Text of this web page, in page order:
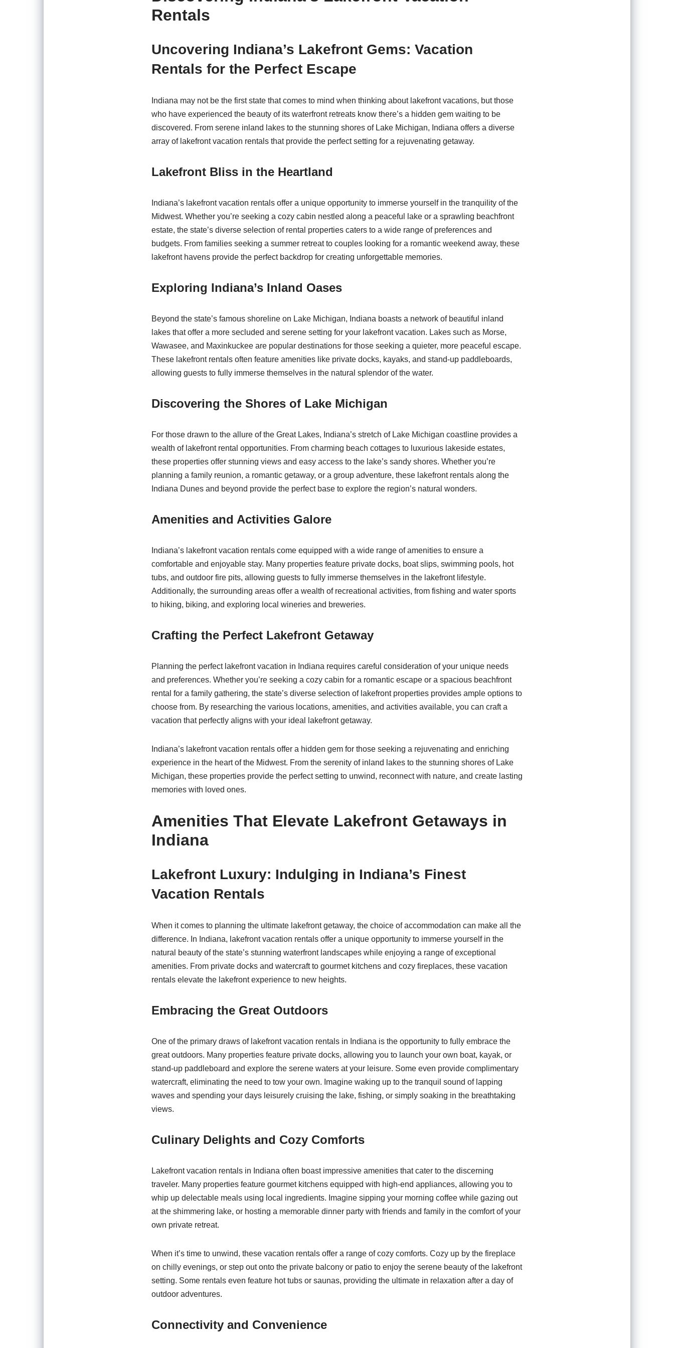
Rentals
Uncovering Indiana’s Lakefront Gems: Vacation
Rentals for the Perfect Escape
Indiana may not be the first state that comes to mind when thinking about lakefront vacations, but those
who have experienced the beauty of its waterfront retreats know there’s a hidden gem waiting to be
discovered. From serene inland lakes to the stunning shores of Lake Michigan, Indiana offers a diverse
array of lakefront vacation rentals that provide the perfect setting for a rejuvenating getaway.
Lakefront Bliss in the Heartland
Indiana’s lakefront vacation rentals offer a unique opportunity to immerse yourself in the tranquility of the
Midwest. Whether you’re seeking a cozy cabin nestled along a peaceful lake or a sprawling beachfront
estate, the state’s diverse selection of rental properties caters to a wide range of preferences and
budgets. From families seeking a summer retreat to couples looking for a romantic weekend away, these
lakefront havens provide the perfect backdrop for creating unforgettable memories.
Exploring Indiana’s Inland Oases
Beyond the state’s famous shoreline on Lake Michigan, Indiana boasts a network of beautiful inland
lakes that offer a more secluded and serene setting for your lakefront vacation. Lakes such as Morse,
Wawasee, and Maxinkuckee are popular destinations for those seeking a quieter, more peaceful escape.
These lakefront rentals often feature amenities like private docks, kayaks, and stand-up paddleboards,
allowing guests to fully immerse themselves in the natural splendor of the water.
Discovering the Shores of Lake Michigan
For those drawn to the allure of the Great Lakes, Indiana’s stretch of Lake Michigan coastline provides a
wealth of lakefront rental opportunities. From charming beach cottages to luxurious lakeside estates,
these properties offer stunning views and easy access to the lake’s sandy shores. Whether you’re
planning a family reunion, a romantic getaway, or a group adventure, these lakefront rentals along the
Indiana Dunes and beyond provide the perfect base to explore the region’s natural wonders.
Amenities and Activities Galore
Indiana’s lakefront vacation rentals come equipped with a wide range of amenities to ensure a
comfortable and enjoyable stay. Many properties feature private docks, boat slips, swimming pools, hot
tubs, and outdoor fire pits, allowing guests to fully immerse themselves in the lakefront lifestyle.
Additionally, the surrounding areas offer a wealth of recreational activities, from fishing and water sports
to hiking, biking, and exploring local wineries and breweries.
Crafting the Perfect Lakefront Getaway
Planning the perfect lakefront vacation in Indiana requires careful consideration of your unique needs
and preferences. Whether you’re seeking a cozy cabin for a romantic escape or a spacious beachfront
rental for a family gathering, the state’s diverse selection of lakefront properties provides ample options to
choose from. By researching the various locations, amenities, and activities available, you can craft a
vacation that perfectly aligns with your ideal lakefront getaway.
Indiana’s lakefront vacation rentals offer a hidden gem for those seeking a rejuvenating and enriching
experience in the heart of the Midwest. From the serenity of inland lakes to the stunning shores of Lake
Michigan, these properties provide the perfect setting to unwind, reconnect with nature, and create lasting
memories with loved ones.
Amenities That Elevate Lakefront Getaways in
Indiana
Lakefront Luxury: Indulging in Indiana’s Finest
Vacation Rentals
When it comes to planning the ultimate lakefront getaway, the choice of accommodation can make all the
difference. In Indiana, lakefront vacation rentals offer a unique opportunity to immerse yourself in the
natural beauty of the state’s stunning waterfront landscapes while enjoying a range of exceptional
amenities. From private docks and watercraft to gourmet kitchens and cozy fireplaces, these vacation
rentals elevate the lakefront experience to new heights.
Embracing the Great Outdoors
One of the primary draws of lakefront vacation rentals in Indiana is the opportunity to fully embrace the
great outdoors. Many properties feature private docks, allowing you to launch your own boat, kayak, or
stand-up paddleboard and explore the serene waters at your leisure. Some even provide complimentary
watercraft, eliminating the need to tow your own. Imagine waking up to the tranquil sound of lapping
waves and spending your days leisurely cruising the lake, fishing, or simply soaking in the breathtaking
views.
Culinary Delights and Cozy Comforts
Lakefront vacation rentals in Indiana often boast impressive amenities that cater to the discerning
traveler. Many properties feature gourmet kitchens equipped with high-end appliances, allowing you to
whip up delectable meals using local ingredients. Imagine sipping your morning coffee while gazing out
at the shimmering lake, or hosting a memorable dinner party with friends and family in the comfort of your
own private retreat.
When it’s time to unwind, these vacation rentals offer a range of cozy comforts. Cozy up by the fireplace
on chilly evenings, or step out onto the private balcony or patio to enjoy the serene beauty of the lakefront
setting. Some rentals even feature hot tubs or saunas, providing the ultimate in relaxation after a day of
outdoor adventures.
Connectivity and Convenience